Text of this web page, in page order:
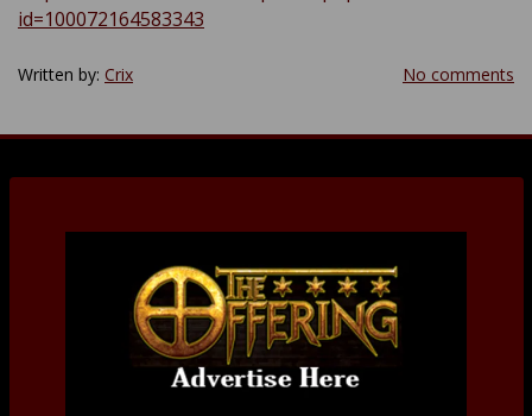
id=100072164583343
Written by: Crix No comments